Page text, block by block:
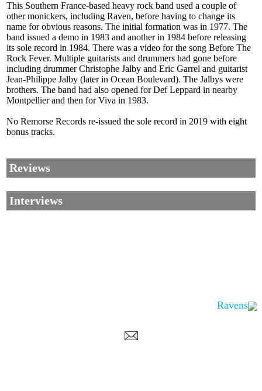
This Southern France-based heavy rock band used a couple of
other monickers, including Raven, before having to change its
name for obvious reasons. The initial formation was in 1977. The
band issued a demo in 1983 and another in 1984 before releasing
its sole record in 1984. There was a video for the song Before The
Rock Fever. Multiple guitarists and drummers had gone before
including drummer Christophe Jalby and Eric Garrel and guitarist
Jean-Philippe Jalby (later in Ocean Boulevard). The Jalbys were
brothers. The band had also opened for Def Leppard in nearby
Montpellier and then for Viva in 1983.
No Remorse Records re-issued the sole record in 2019 with eight
bonus tracks.
Reviews
Interviews
Ravens